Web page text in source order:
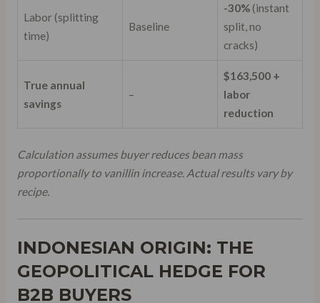
Labor (splitting
time)
Baseline
-30%(instant
split, no
cracks)
True annual
savings
–
$163,500 +
labor
reduction
Calculation assumes buyer reduces bean mass
proportionally to vanillin increase. Actual results vary by
recipe.
INDONESIAN ORIGIN: THE
GEOPOLITICAL HEDGE FOR
B2B BUYERS